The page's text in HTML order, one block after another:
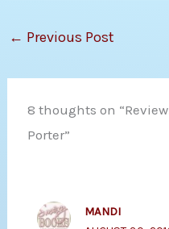
← Previous Post
8 thoughts on
Porter”
MANDI